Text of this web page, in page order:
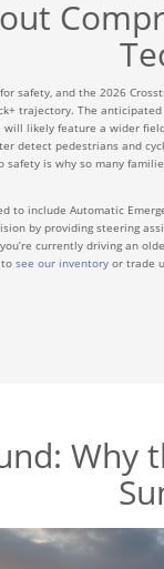
safety, and the 2026
trajectory. The anticipated
will likely feature a wider
detect pedestrians and
safety is why so many
to include Automatic
by providing steering
currently driving an
see our inventory or trade
Why